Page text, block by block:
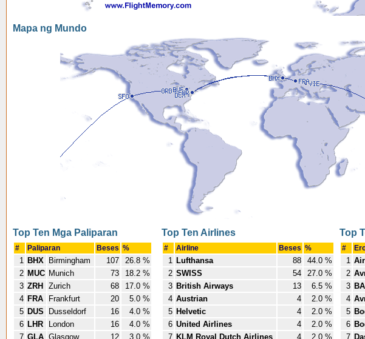
Mapa ng Mundo
Top Ten Mga Paliparan
# Paliparan Beses %
1 BHX Birmingham 107
26.8 %
2 MUC Munich 73
18.2 %
3 ZRH Zurich 68
17.0 %
4 FRA Frankfurt 20
5.0 %
5 DUS Dusseldorf 16
4.0 %
6 LHR London 16
4.0 %
7 GLA Glasgow 12 3.0 %
Top Ten Airlines
# Airline Beses %
1 Lufthansa 88
44.0 %
2 SWISS 54
27.0 %
3 British Airways 13
6.5 %
4 Austrian 4
2.0 %
5 Helvetic 4
2.0 %
6 United Airlines 4
2.0 %
7 KLM Royal Dutch Airlines 4 2.0 %
Top
#
1
2
3
4
5
6
7